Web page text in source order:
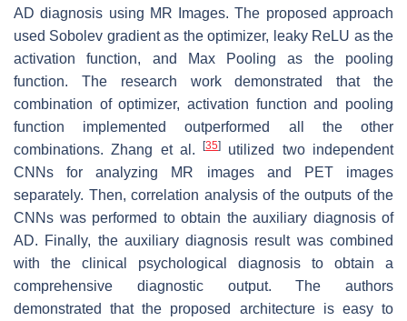
AD diagnosis using MR Images. The proposed approach
used Sobolev gradient as the optimizer, leaky ReLU as the
activation function, and Max Pooling as the pooling
function. The research work demonstrated that the
combination of optimizer, activation function and pooling
function implemented outperformed all the other
combinations. Zhang et al.[35]
utilized two independent
CNNs for analyzing MR images and PET images
separately. Then, correlation analysis of the outputs of the
CNNs was performed to obtain the auxiliary diagnosis of
AD. Finally, the auxiliary diagnosis result was combined
with the clinical psychological diagnosis to obtain a
comprehensive diagnostic output. The authors
demonstrated that the proposed architecture is easy to